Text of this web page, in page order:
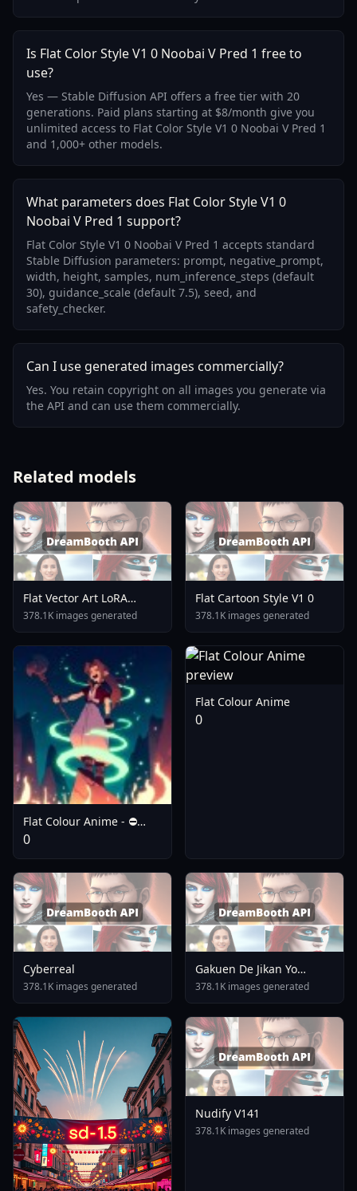
Is Flat Color Style V1 0 Noobai V Pred 1 free to
use?
Yes — Stable Diffusion API offers a free tier with 20
generations. Paid plans starting at $8/month give you
unlimited access to Flat Color Style V1 0 Noobai V Pred 1
and 1,000+ other models.
What parameters does Flat Color Style V1 0
Noobai V Pred 1 support?
Flat Color Style V1 0 Noobai V Pred 1 accepts standard
Stable Diffusion parameters: prompt, negative_prompt,
width, height, samples, num_inference_steps (default
30), guidance_scale (default 7.5), seed, and
safety_checker.
Can I use generated images commercially?
Yes. You retain copyright on all images you generate via
the API and can use them commercially.
Related models
Flat Vector Art LoRA
Illustrious XL V1 0
378.1K images generated
Flat Cartoon Style V1 0
378.1K images generated
Flat Colour Anime - ⛔️
V3.0 Flux Dev
0
Flat Colour Anime
0
Cyberreal
378.1K images generated
Gakuen De Jikan Yo
Tomare AnimagineXL 4
0opt 1754375412
378.1K images generated
Nudify V141
378.1K images generated